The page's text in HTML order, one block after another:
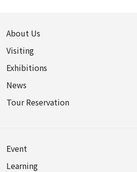
About Us
Visiting
Exhibitions
News
Tour Reservation
Event
Learning